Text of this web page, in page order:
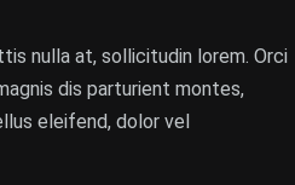
nulla at, sollicitudin lorem. Orci
dis parturient montes,
eleifend, dolor vel